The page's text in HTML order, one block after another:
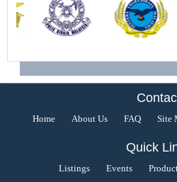
Home About Us FAQ Site
Quick
Listings Events